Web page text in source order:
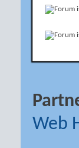
Web